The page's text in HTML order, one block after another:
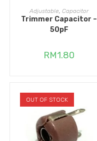
ADD TO CART
Adjustable ,Capacitor
Trimmer Capacitor –
50pF
RM1.80
OUT OF STOCK